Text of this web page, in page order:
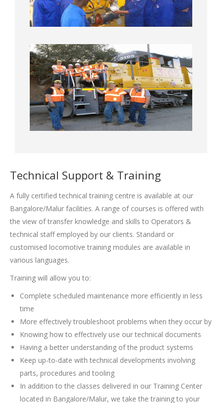
Technical Support & Training
A fully certified technical training centre is available at our
Bangalore/Malur facilities. A range of courses is offered with
the view of transfer knowledge and skills to Operators &
technical staff employed by our clients. Standard or
customised locomotive training modules are available in
various languages.
Training will allow you to:
Complete scheduled maintenance more efficiently in less
time
More effectively troubleshoot problems when they occur by
Knowing how to effectively use our technical documents
Having a better understanding of the product systems
Keep up-to-date with technical developments involving
parts, procedures and tooling
In addition to the classes delivered in our Training Center
located in Bangalore/Malur, we take the training to your